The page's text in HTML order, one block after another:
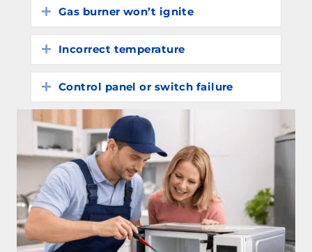
Expand
Gas burner won’t ignite
Expand
Incorrect temperature
Expand
Control panel or switch failure